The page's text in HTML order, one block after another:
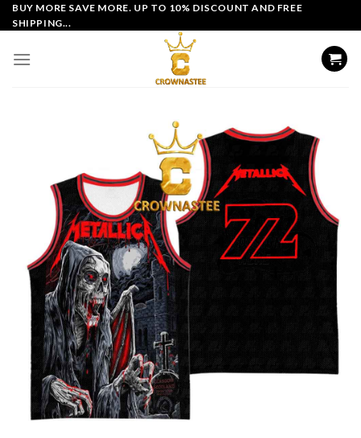
Skip
to
BUY MORE SAVE MORE. UP TO 10% DISCOUNT AND FREE
SHIPPING...